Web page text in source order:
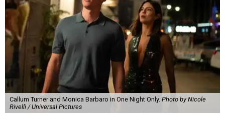
Callum Turner and Monica Barbaro in One Night Only. Photo by Nicole
Rivelli / Universal Pictures